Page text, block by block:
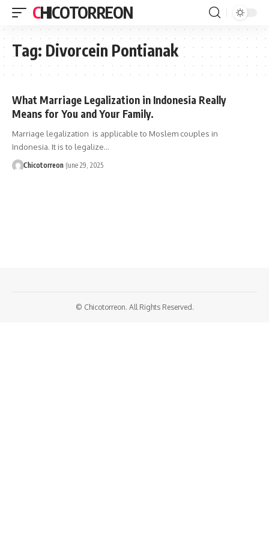
CHICOTORREON
Tag: Divorcein Pontianak
What Marriage Legalization in Indonesia Really
Means for You and Your Family.
Marriage legalization is applicable to Moslem couples in
Indonesia. It is to legalize…
Chicotorreon June 29, 2025
© Chicotorreon. All Rights Reserved.